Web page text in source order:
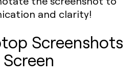
and clarity!
Screenshots